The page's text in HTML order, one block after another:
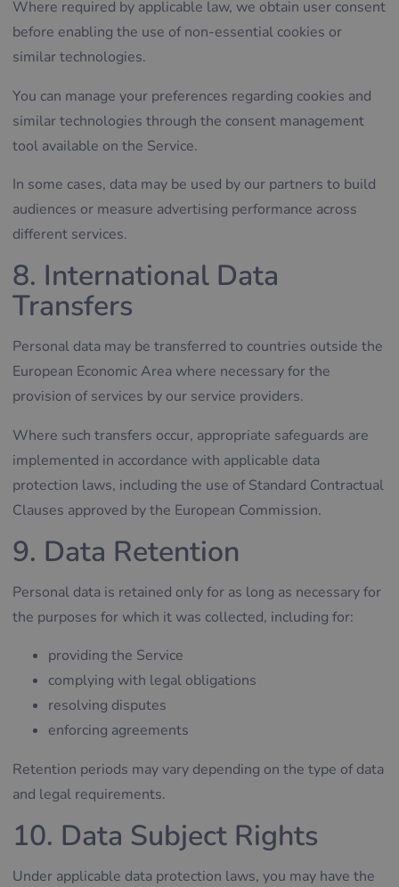
Where required by applicable law, we obtain user consent
before enabling the use of non-essential cookies or
similar technologies.
You can manage your preferences regarding cookies and
similar technologies through the consent management
tool available on the Service.
In some cases, data may be used by our partners to build
audiences or measure advertising performance across
different services.
8. International Data
Transfers
Personal data may be transferred to countries outside the
European Economic Area where necessary for the
provision of services by our service providers.
Where such transfers occur, appropriate safeguards are
implemented in accordance with applicable data
protection laws, including the use of Standard Contractual
Clauses approved by the European Commission.
9. Data Retention
Personal data is retained only for as long as necessary for
the purposes for which it was collected, including for:
providing the Service
complying with legal obligations
resolving disputes
enforcing agreements
Retention periods may vary depending on the type of data
and legal requirements.
10. Data Subject Rights
Under applicable data protection laws, you may have the